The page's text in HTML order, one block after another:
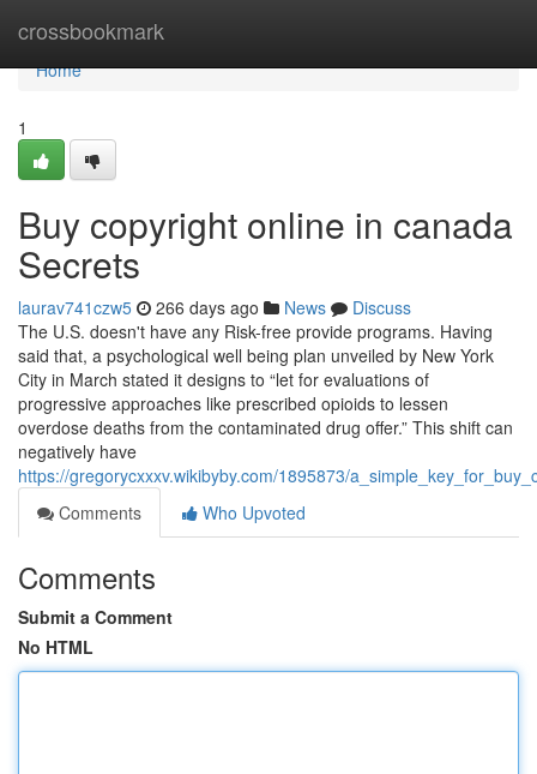
crossbookmark
Home
Home
1
Buy copyright online in canada
Secrets
laurav741czw5 266 days ago News
Discuss
The U.S. doesn't have any Risk-free provide programs. Having
said that, a psychological well being plan unveiled by New York
City in March stated it designs to “let for evaluations of
progressive approaches like prescribed opioids to lessen
overdose deaths from the contaminated drug offer.” This shift can
negatively have
https://gregorycxxxv.wikibyby.com/1895873/
Comments
Who Upvoted
Comments
Submit a Comment
No HTML